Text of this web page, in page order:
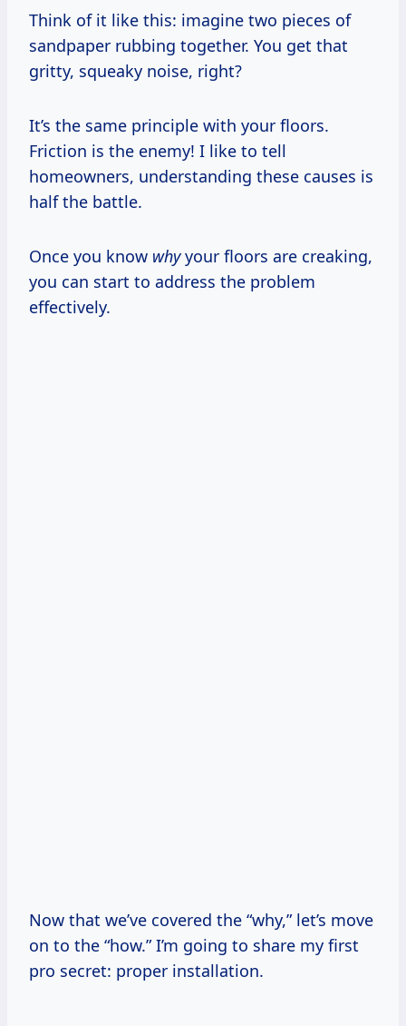
Think of it like this: imagine two pieces of
sandpaper rubbing together. You get that
gritty, squeaky noise, right?
It’s the same principle with your floors.
Friction is the enemy! I like to tell
homeowners, understanding these causes is
half the battle.
Once you know whyyour floors are creaking,
you can start to address the problem
effectively.
Now that we’ve covered the “why,” let’s move
on to the “how.” I’m going to share my first
pro secret: proper installation.